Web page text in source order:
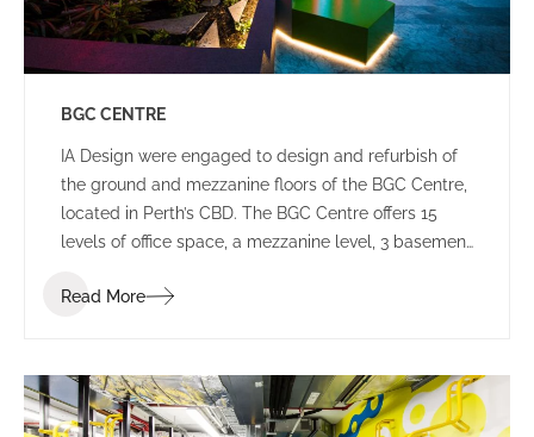
BGC CENTRE
IA Design were engaged to design and refurbish of
the ground and mezzanine floors of the BGC Centre,
located in Perth’s CBD. The BGC Centre offers 15
levels of office space, a mezzanine level, 3 basement
Read More